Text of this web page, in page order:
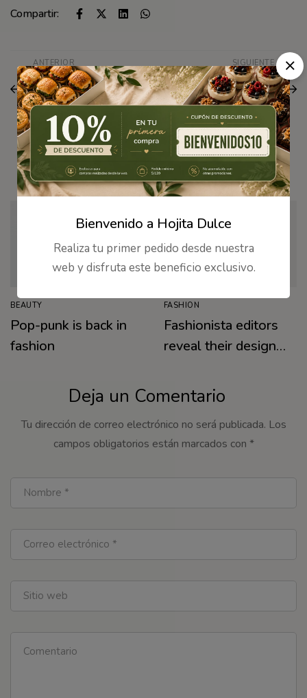
Compartir:
ANTERIOR
Here’s the first look at
Valentino’s new
makeup collection
SIGUIENTE
The best beauty deals
to shop from the
Nordstrom sale
Artículos Relacionados
BEAUTY
Pop-punk is back in
fashion
FASHION
Fashionista editors
reveal their designer
warm days
Deja un Comentario
Tu dirección de correo electrónico no será publicada. Los
campos obligatorios están marcados con *
Bienvenido a Hojita Dulce
Realiza tu primer pedido desde nuestra
web y disfruta este beneficio exclusivo.